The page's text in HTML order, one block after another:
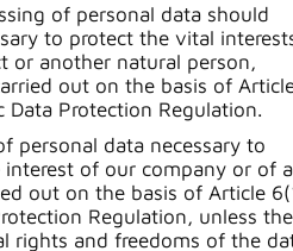
of personal data should
to protect the vital
or another natural person,
out on the basis of
Data Protection Regulation.
personal data necessary to
interest of our company or of a
out on the basis of Article
Regulation, unless the
rights and freedoms of the